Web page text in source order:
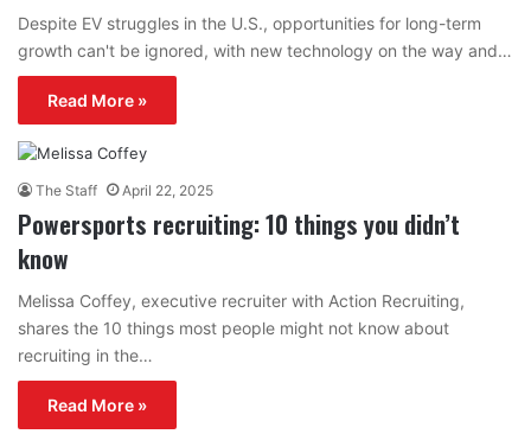
Despite EV struggles in the U.S., opportunities for long-term
growth can't be ignored, with new technology on the way and…
Read More »
The Staff April 22, 2025
Powersports recruiting: 10 things you didn’t
know
Melissa Coffey, executive recruiter with Action Recruiting,
shares the 10 things most people might not know about
recruiting in the…
Read More »